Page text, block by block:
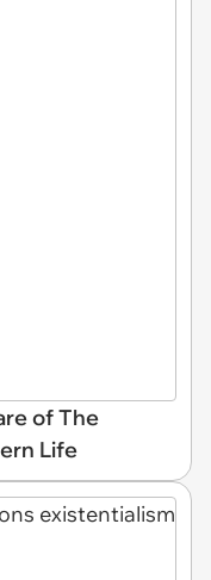
of The
Life